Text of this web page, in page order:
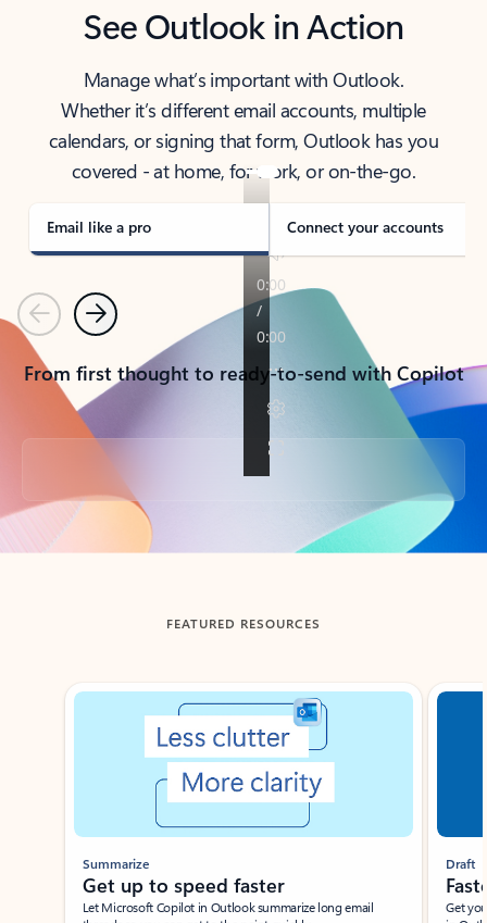
See Outlook in Action
Manage what’s important with Outlook.
Whether it’s different email accounts, multiple
calendars, or signing that form, Outlook has you
covered - at home, for work, or on-the-go.
Email like a pro Connect your accounts
PreviousNext
From first thought to ready-to-send with Copilot
Back to tabs
FEATURED RESOURCES
Showing slide 1 of 3
Summarize
Get up to speed faster ​
Let Microsoft Copilot in Outlook summarize long email
Draft
Get